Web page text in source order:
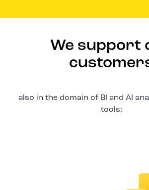
We support
also in the domain of BI and AI
tools: